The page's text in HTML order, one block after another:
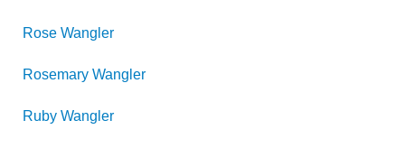
Rose Wangler
Rosemary Wangler
Ruby Wangler